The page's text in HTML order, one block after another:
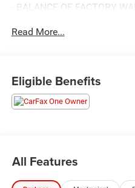
- BALANCE OF FACTORY
- LOCAL TRADE
Packed with premium
with the Technology
Mirror and Multicolor Head-
confidence of advanced
Control and Rear Cross
Read More...
Eligible Benefits
All Features